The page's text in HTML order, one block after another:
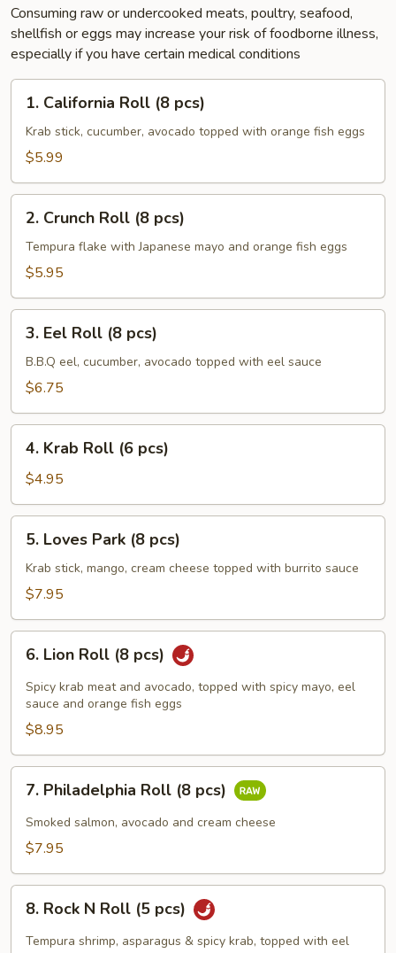
Consuming raw or undercooked meats, poultry, seafood,
shellfish or eggs may increase your risk of foodborne illness,
especially if you have certain medical conditions
California
Roll
1. California Roll (8 pcs)
Krab stick, cucumber, avocado topped with orange fish eggs
$5.99
Crunch
Roll
2. Crunch Roll (8 pcs)
Tempura flake with Japanese mayo and orange fish eggs
$5.95
Eel
Roll
3. Eel Roll (8 pcs)
B.B.Q eel, cucumber, avocado topped with eel sauce
$6.75
Krab
Roll
(6
pcs)
4. Krab Roll (6 pcs)
$4.95
Loves
Park
5. Loves Park (8 pcs)
Krab stick, mango, cream cheese topped with burrito sauce
$7.95
Lion
Roll
pcs)
6. Lion Roll (8 pcs)
Spicy krab meat and avocado, topped with spicy mayo, eel
sauce and orange fish eggs
$8.95
Philadelphia
Roll
7. Philadelphia Roll (8 pcs)
Smoked salmon, avocado and cream cheese
$7.95
Rock
8. Rock N Roll (5 pcs)
Tempura shrimp, asparagus & spicy krab, topped with eel